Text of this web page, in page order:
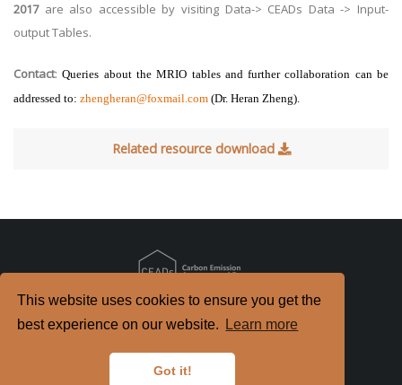
This website uses cookies to ensure you get the
best experience on our website.
Learn more
Got it!
2017 are also accessible by visiting Data-> CEADs Data -> Input-
output Tables.
Contact:Queries about theMRIO tablesand further collaboration can be
addressed to: zhengheran@foxmail.com (Dr. Heran Zheng).
Related resource download
京公网安备 11010802040198号